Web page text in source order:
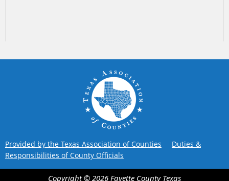
Provided by the Texas Association of Counties
Duties &
Responsibilities of County Officials
Copyright © 2026 Fayette County Texas